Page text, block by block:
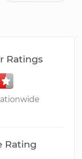
Ratings
Rating